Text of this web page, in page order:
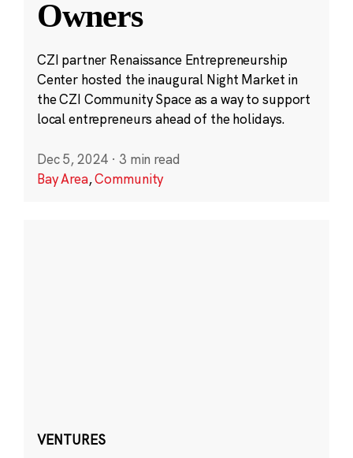
Owners
CZI partner Renaissance Entrepreneurship
Center hosted the inaugural Night Market in
the CZI Community Space as a way to support
local entrepreneurs ahead of the holidays.
Dec 5, 2024 · 3 min read
Bay Area,Community
VENTURES